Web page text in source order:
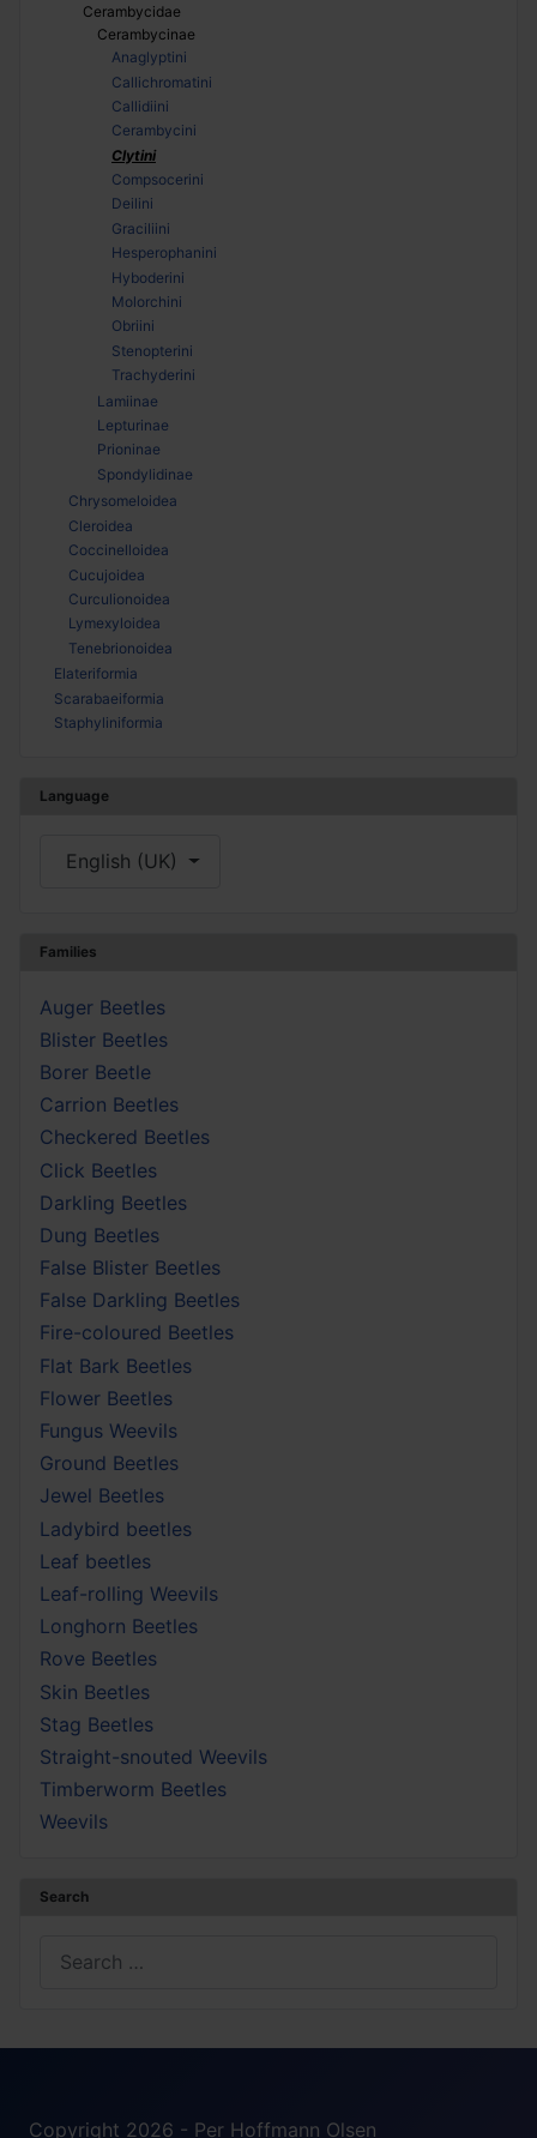
Cerambycidae
Cerambycinae
Anaglyptini
Callichromatini
Callidiini
Cerambycini
Clytini
Compsocerini
Deilini
Graciliini
Hesperophanini
Hyboderini
Molorchini
Obriini
Stenopterini
Trachyderini
Lamiinae
Lepturinae
Prioninae
Spondylidinae
Chrysomeloidea
Cleroidea
Coccinelloidea
Cucujoidea
Curculionoidea
Lymexyloidea
Tenebrionoidea
Elateriformia
Scarabaeiformia
Staphyliniformia
Language
Select your language
English (UK)
Families
Auger Beetles
Blister Beetles
Borer Beetle
Carrion Beetles
Checkered Beetles
Click Beetles
Darkling Beetles
Dung Beetles
False Blister Beetles
False Darkling Beetles
Fire-coloured Beetles
Flat Bark Beetles
Flower Beetles
Fungus Weevils
Ground Beetles
Jewel Beetles
Ladybird beetles
Leaf beetles
Leaf-rolling Weevils
Longhorn Beetles
Rove Beetles
Skin Beetles
Stag Beetles
Straight-snouted Weevils
Timberworm Beetles
Weevils
Search
Copyright 2026 - Per Hoffmann Olsen